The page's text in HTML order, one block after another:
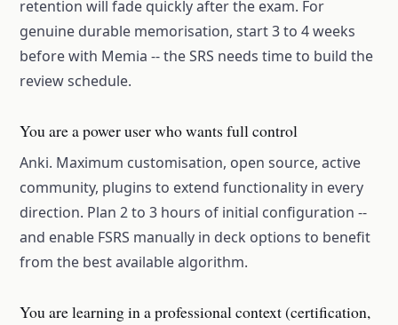
retention will fade quickly after the exam. For
genuine durable memorisation, start 3 to 4 weeks
before with Memia -- the SRS needs time to build the
review schedule.
You are a power user who wants full control
Anki. Maximum customisation, open source, active
community, plugins to extend functionality in every
direction. Plan 2 to 3 hours of initial configuration --
and enable FSRS manually in deck options to benefit
from the best available algorithm.
You are learning in a professional context (certification,